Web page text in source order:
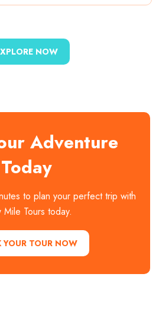
NOW
Adventure
Today
to plan your perfect trip with
Tours today.
YOUR TOUR NOW